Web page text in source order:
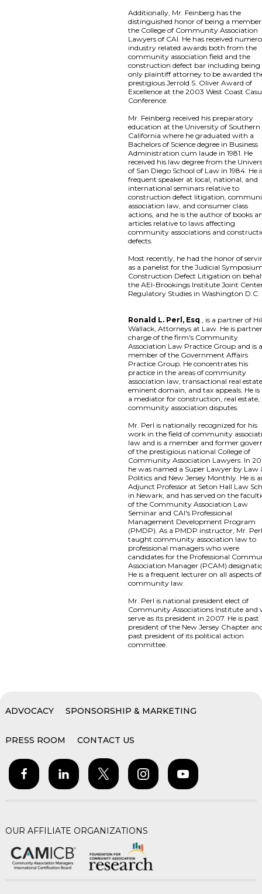
Additionally, Mr. Feinberg has the
distinguished honor of being a
the College of Community Association
Lawyers of CAI. He has received
industry related awards both from the
community association field and the
construction defect bar including being
only plaintiff attorney to be awarded
prestigious Jerrold S. Oliver Award of
Excellence at the 2003 West Coast
Conference.
Mr. Feinberg received his preparatory
education at the University of Southern
California where he graduated with a
Bachelors of Science degree in Business
Administration cum laude in 1981. He
received his law degree from the
of San Diego School of Law in 1984. He
frequent speaker at local, national, and
international seminars relative to
construction defect litigation,
association law, and consumer class
actions, and he is the author of books
articles relative to laws affecting
community associations and
defects.
Most recently, he had the honor of
as a panelist for the Judicial
Construction Defect Litigation on
the AEI-Brookings Institute Joint
Regulatory Studies in Washington D.C.
Ronald L. Perl, Esq ., is a partner of
Wallack, Attorneys at Law. He is
charge of the firm's Community
Association Law Practice Group and is
member of the Government Affairs
Practice Group. He concentrates his
practice in the areas of community
association law, transactional real
eminent domain, and tax appeals. He is
a mediator for construction, real estate,
community association disputes.
Mr. Perl is nationally recognized for his
work in the field of community
law and is a member and former
of the prestigious national College of
Community Association Lawyers. In
he was named a Super Lawyer by Law
Politics and New Jersey Monthly. He is
Adjunct Professor at Seton Hall Law
in Newark, and has served on the
of the Community Association Law
Seminar and CAI's Professional
Management Development Program
(PMDP). As a PMDP instructor, Mr.
taught community association law to
professional managers who were
candidates for the Professional
Association Manager (PCAM)
He is a frequent lecturer on all aspects of
community law.
Mr. Perl is national president elect of
Community Associations Institute and
serve as its president in 2007. He is past
president of the New Jersey Chapter
past president of its political action
committee.
ADVOCACY SPONSORSHIP & MARKETING
PRESS ROOM CONTACT US
OUR AFFILIATE ORGANIZATIONS